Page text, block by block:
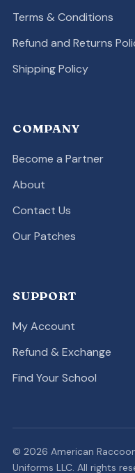
Terms & Conditions
Refund and Returns
Shipping Policy
COMPANY
Become a Partner
About
Contact Us
Our Patches
SUPPORT
My Account
Refund & Exchange
Find Your School
© 2026 American
Uniforms LLC. All rights